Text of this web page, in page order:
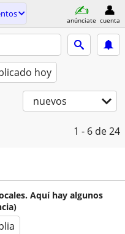
anúnciate cuenta
hoy
nuevos
1 - 6 de 24
Aquí hay algunos